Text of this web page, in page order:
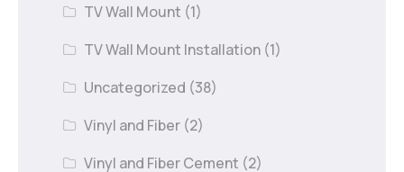
TV Wall Mount (1)
TV Wall Mount Installation (1)
Uncategorized (38)
Vinyl and Fiber (2)
Vinyl and Fiber Cement (2)